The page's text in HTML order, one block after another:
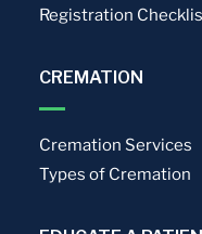
Registration
CREMATION
Cremation Services
Types of Cremation